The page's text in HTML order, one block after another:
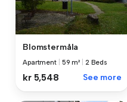
Blomstermåla
Apartment 59 m² 2 Beds
kr 5,548 See more